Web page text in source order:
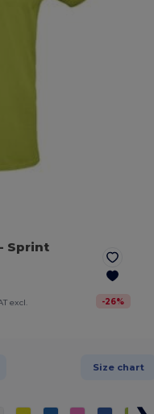
- Sprint
excl. -26%
Size chart